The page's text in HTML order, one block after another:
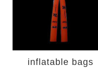
inflatable bags